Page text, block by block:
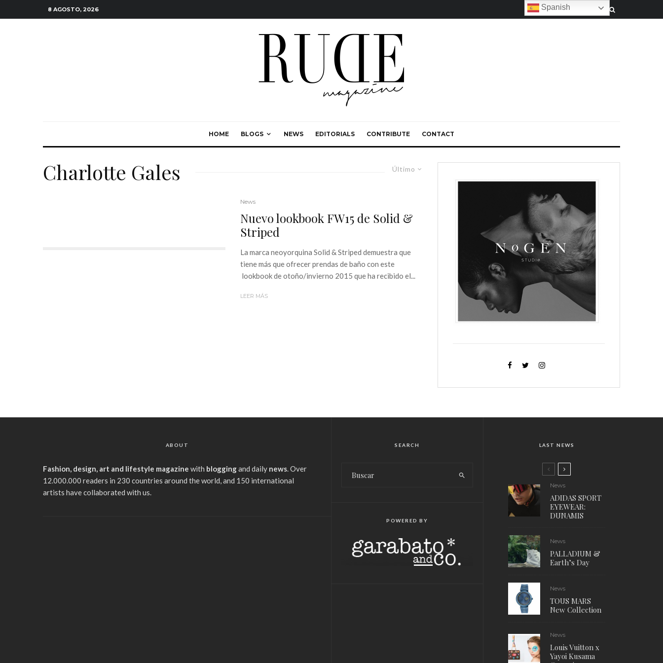
8 AGOSTO, 2026
HOME BLOGS NEWS EDITORIALS CONTRIBUTE CONTACT
Último
Charlotte Gales
News
Nuevo lookbook FW15 de Solid &
Striped
La marca neoyorquina Solid & Striped demuestra que
tiene más que ofrecer prendas de baño con este
lookbook de otoño/invierno 2015 que ha recibido el...
LEER MÁS
ABOUT
Fashion, design, art and lifestyle magazine with bloggingand daily news. Over
12.000.000 readers in 230 countries around the world, and 150 international
artists have collaborated with us.
SEARCH
POWERED BY
LAST NEWS
News
ADIDAS SPORT
EYEWEAR:
DUNAMIS
News
PALLADIUM &
Earth’s Day
News
TOUS MARS
New Collection
News
Louis Vuitton x
Yayoi Kusama
Spanish